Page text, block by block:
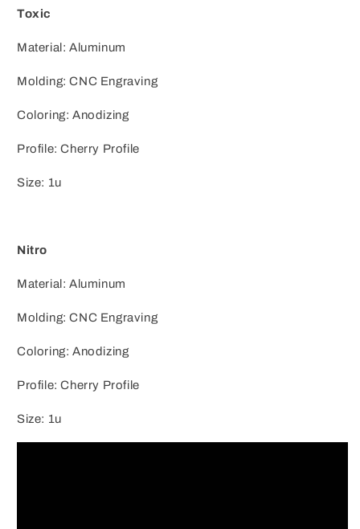
Toxic
Material: Aluminum
Molding: CNC Engraving
Coloring: Anodizing
Profile: Cherry Profile
Size: 1u
Nitro
Material: Aluminum
Molding: CNC Engraving
Coloring: Anodizing
Profile: Cherry Profile
Size: 1u